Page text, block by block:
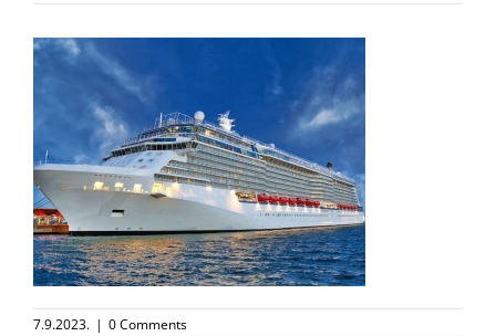
7.9.2023. | 0 Comments